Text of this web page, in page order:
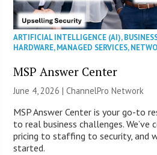
ARTIFICIAL INTELLIGENCE (AI),
HARDWARE,MANAGED SERVICES,
MSP Answer Center
June 4, 2026 |ChannelPro Network
MSP Answer Center is your go-to
to real business challenges.
pricing to staffing to security, and
started.